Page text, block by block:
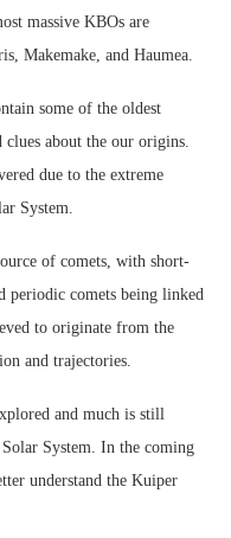
massive KBOs are
Makemake, and Haumea.
some of the oldest
about the our origins.
due to the extreme
System.
of comets, with short-
periodic comets being linked
to originate from the
and trajectories.
and much is still
System. In the coming
understand the Kuiper